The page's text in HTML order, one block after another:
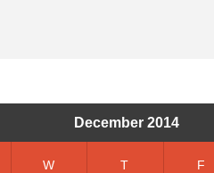
December 2014
W T F